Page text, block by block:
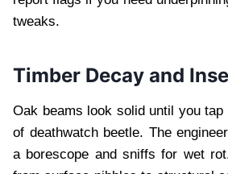
tweaks.
Timber Decay and
Oak beams look solid until you tap
of deathwatch beetle. The
a borescope and sniffs for wet